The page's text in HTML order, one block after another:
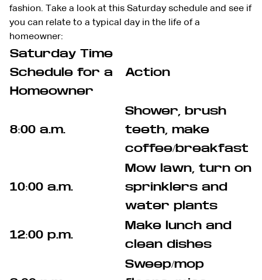
fashion. Take a look at this Saturday schedule and see if
you can relate to a typical day in the life of a
homeowner:
Saturday Time
Schedule for a
Homeowner
Action
8:00 a.m.
Shower, brush
teeth, make
coffee/breakfast
10:00 a.m.
Mow lawn, turn on
sprinklers and
water plants
12:00 p.m.
Make lunch and
clean dishes
Sweep/mop